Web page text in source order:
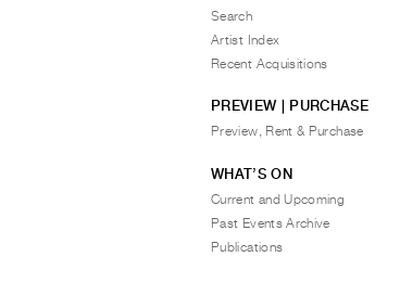
Search
Artist Index
Recent Acquisitions
PREVIEW | PURCHASE
Preview, Rent & Purchase
WHAT’S ON
Current and Upcoming
Past Events Archive
Publications